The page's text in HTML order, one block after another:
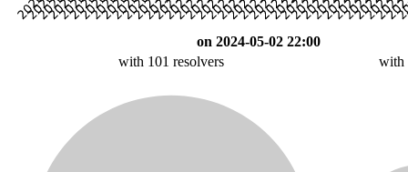
on 2024-05-02 22:00
with 101 resolvers
with